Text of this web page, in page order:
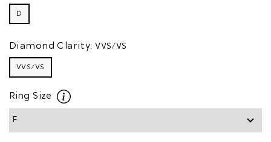
D
Diamond Clarity: VVS/VS
VVS/VS
Ring Size